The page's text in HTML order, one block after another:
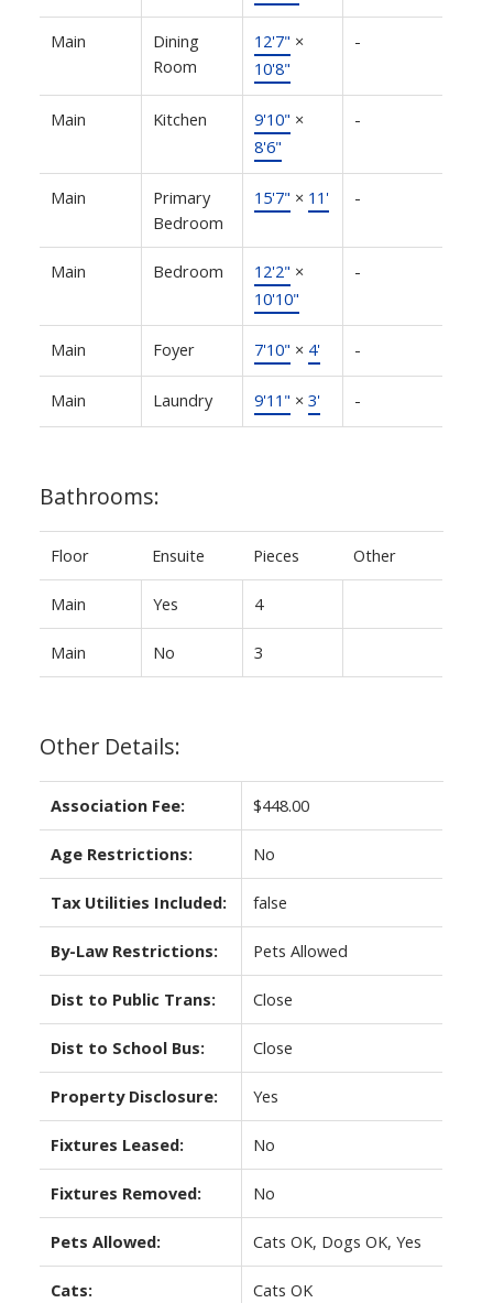
Main
Dining
Room
12'7" ×
10'8"
-
Main Kitchen 9'10" ×
8'6"
-
Main
Primary
Bedroom
15'7" × 11' -
Main Bedroom 12'2" ×
10'10"
-
Main Foyer 7'10" × 4' -
Main Laundry 9'11" × 3' -
Bathrooms:
Floor Ensuite Pieces Other
Main Yes 4
Main No 3
Other Details:
Association Fee: $448.00
Age Restrictions: No
Tax Utilities Included: false
By-Law Restrictions: Pets Allowed
Dist to Public Trans: Close
Dist to School Bus: Close
Property Disclosure: Yes
Fixtures Leased: No
Fixtures Removed: No
Pets Allowed: Cats OK, Dogs OK, Yes
Cats: Cats OK